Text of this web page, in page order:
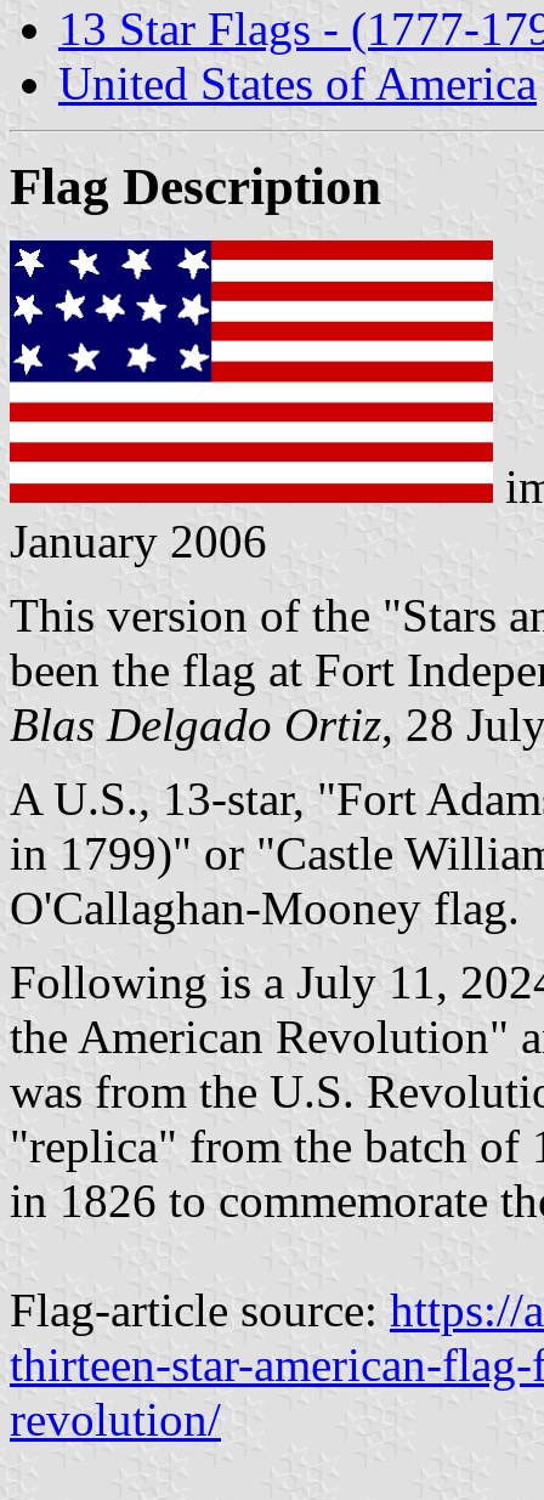
13 Star Flags - (1777-
United States of America
Flag Description
January 2006
This version of the "Stars
been the flag at Fort
Blas Delgado Ortiz, 28
A U.S., 13-star, "Fort
in 1799)" or "Castle
O'Callaghan-Mooney flag.
Following is a July 11,
the American Revolution"
was from the U.S.
"replica" from the batch of
in 1826 to commemorate
Flag-article source: https://
thirteen-star-american-
revolution/